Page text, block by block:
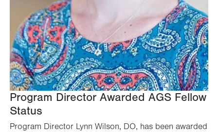
Program Director Awarded AGS Fellow
Status
Program Director Lynn Wilson, DO, has been awarded